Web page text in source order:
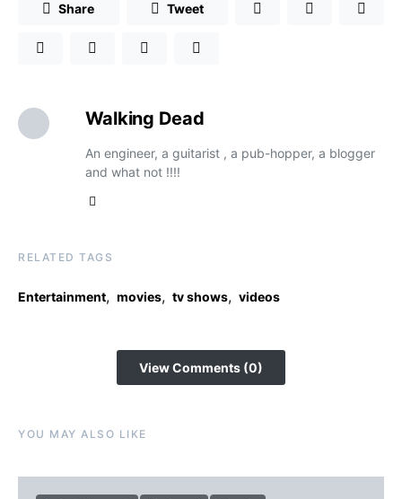
Share Tweet
Walking Dead
An engineer, a guitarist , a pub-hopper, a blogger
and what not !!!!
RELATED TAGS
Entertainment, movies, tv shows, videos
View Comments (0)
YOU MAY ALSO LIKE